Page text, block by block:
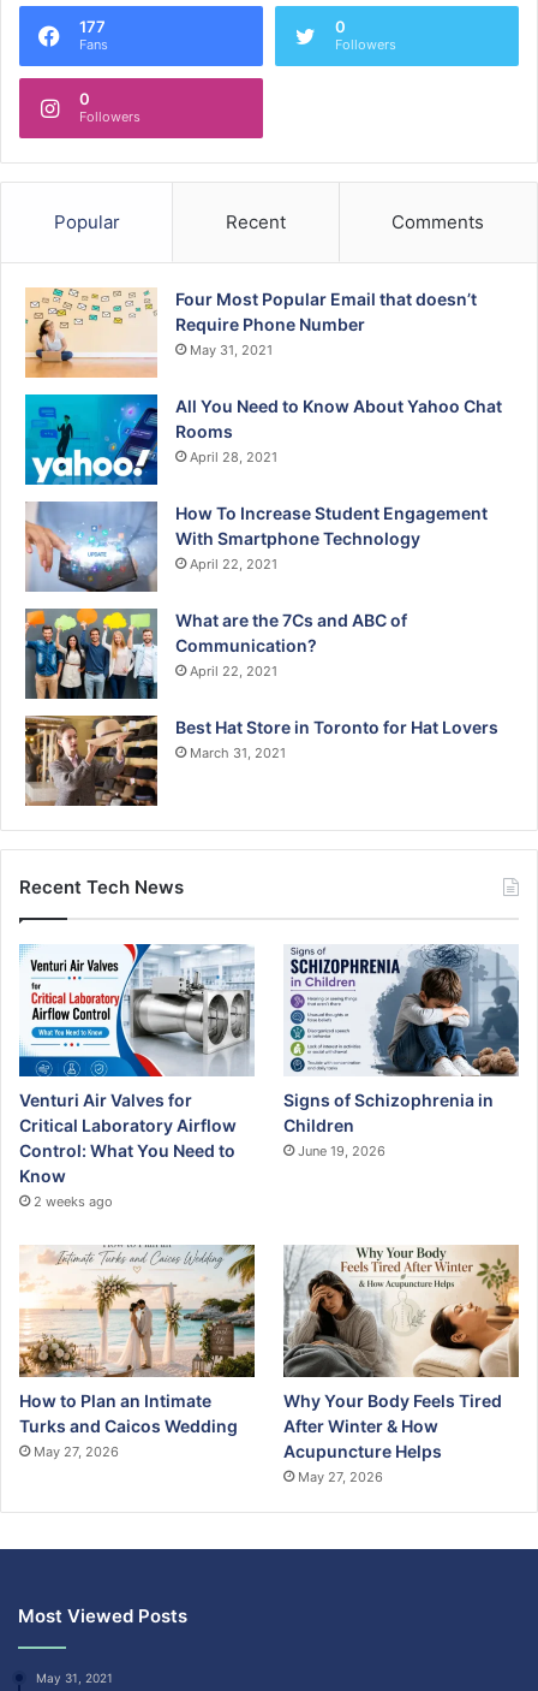
177
Fans
0
Followers
0
Followers
Popular Recent Comments
Four Most Popular Email that doesn’t
Require Phone Number
May 31, 2021
All You Need to Know About Yahoo Chat
Rooms
April 28, 2021
How To Increase Student Engagement
With Smartphone Technology
April 22, 2021
What are the 7Cs and ABC of
Communication?
April 22, 2021
Best Hat Store in Toronto for Hat Lovers
March 31, 2021
Recent Tech News
Venturi Air Valves for
Critical Laboratory Airflow
Control: What You Need to
Know
2 weeks ago
Signs of Schizophrenia in
Children
June 19, 2026
How to Plan an Intimate
Turks and Caicos Wedding
May 27, 2026
Why Your Body Feels Tired
After Winter & How
Acupuncture Helps
May 27, 2026
Most Viewed Posts
May 31, 2021